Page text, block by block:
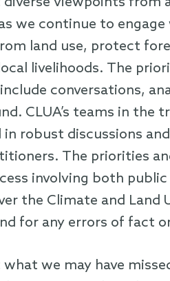
we continue to
land use, protect
livelihoods. The
conversations,
CLUA’s teams in the
in robust discussions
The priorities
involving both
the Climate and Land
for any errors of fact
we may have